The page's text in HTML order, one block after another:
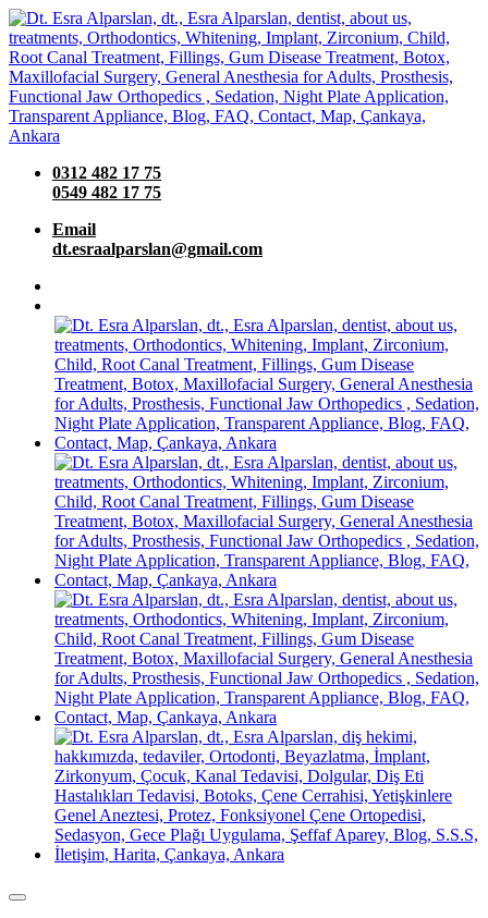
0312 482 17 75
0549 482 17 75
Email
dt.esraalparslan@gmail.com